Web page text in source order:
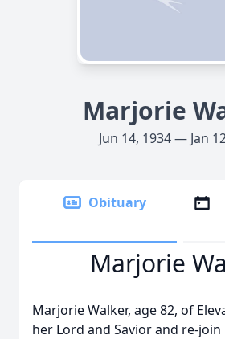
Marjorie
Jun 14, 1934 — Jan
Obituary
Marjorie
Marjorie Walker, age 82, of
her Lord and Savior and re-